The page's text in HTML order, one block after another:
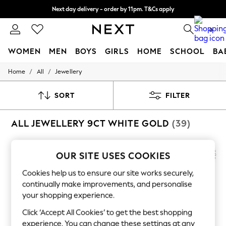
Next day delivery - order by 11pm. T&Cs apply
Split the cost with pay in 3. Find out more 0
WOMEN MEN BOYS GIRLS HOME SCHOOL
For You
New In & Trending
Top Picks
Summer Textures
Blues & Chambrays
Chocolate Brown
Linen Collection
Summer Whites
Jorts & Bermuda Shorts
Summer Footwear
Hardware Detailing
Home / All / Jewellery
SORT FILTER
ALL JEWELLERY 9CT WHITE GOLD (39)
OUR SITE USES COOKIES
Cookies help us to ensure our site works securely,
continually make improvements, and personalise
your shopping experience.
Click ‘Accept All Cookies’ to get the best shopping
experience. You can change these settings at any